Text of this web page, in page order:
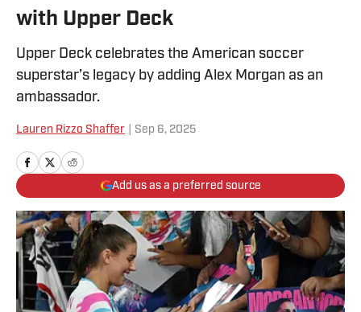
with Upper Deck
Upper Deck celebrates the American soccer
superstar’s legacy by adding Alex Morgan as an
ambassador.
Lauren Rizzo Shaffer Sep 6, 2025
Add us as a preferred source